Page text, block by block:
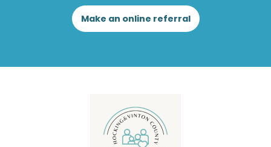
Make an online referral